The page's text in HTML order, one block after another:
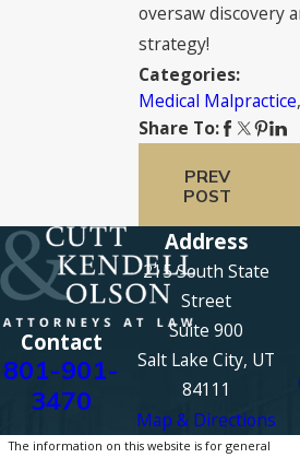
oversaw discovery
strategy!
Categories:
Medical Malpractice,
Share To:
PREV
POST
Contact
801-901-
3470
Address
215 South State
Street
Suite 900
Salt Lake City, UT
84111
Map & Directions
The information on this website is for general